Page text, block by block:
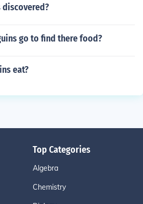
discovered?
go to find there food?
eat?
Top Categories
Algebra
Chemistry